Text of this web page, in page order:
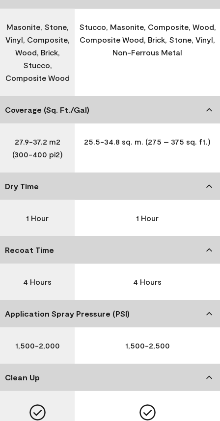
Masonite, Stone,
Vinyl, Composite,
Wood, Brick,
Stucco,
Composite Wood
Stucco, Masonite, Composite, Wood,
Composite Wood, Brick, Stone, Vinyl,
Non-Ferrous Metal
Coverage (Sq. Ft./Gal)
27.9-37.2 m2
(300-400 pi2)
25.5-34.8 sq. m. (275 – 375 sq. ft.)
Dry Time
1 Hour 1 Hour
Recoat Time
4 Hours 4 Hours
Application Spray Pressure (PSI)
1,500-2,000 1,500-2,500
Clean Up